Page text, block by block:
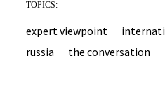
TOPICS:
expert viewpoint
russia
the conversation